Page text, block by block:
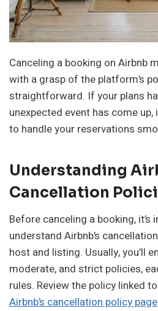
Canceling a booking on Airbnb
with a grasp of the platform’s
straightforward. If your plans
unexpected event has come
to handle your reservations
Understanding
Cancellation
Before canceling a booking, it’s
understand Airbnb’s
host and listing. Usually, you’ll
moderate, and strict policies,
rules. Review the policy linked
Airbnb’s cancellation policy page